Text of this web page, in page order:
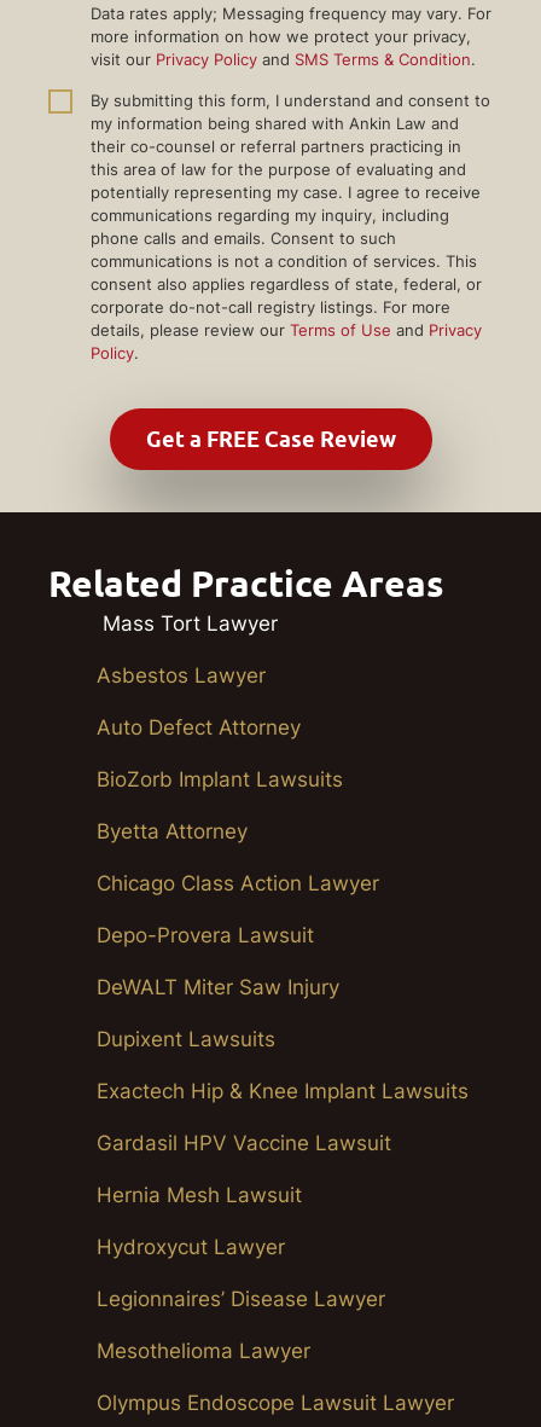
Data rates apply; Messaging frequency may vary. For
more information on how we protect your privacy,
visit our Privacy Policy and SMS Terms & Condition.
By submitting this form, I understand and consent to
my information being shared with Ankin Law and
their co-counsel or referral partners practicing in
this area of law for the purpose of evaluating and
potentially representing my case. I agree to receive
communications regarding my inquiry, including
phone calls and emails. Consent to such
communications is not a condition of services. This
consent also applies regardless of state, federal, or
corporate do-not-call registry listings. For more
details, please review our Terms of Use and Privacy
Policy.
Related Practice Areas
Mass Tort Lawyer
Asbestos Lawyer
Auto Defect Attorney
BioZorb Implant Lawsuits
Byetta Attorney
Chicago Class Action Lawyer
Depo-Provera Lawsuit
DeWALT Miter Saw Injury
Dupixent Lawsuits
Exactech Hip & Knee Implant Lawsuits
Gardasil HPV Vaccine Lawsuit
Hernia Mesh Lawsuit
Hydroxycut Lawyer
Legionnaires’ Disease Lawyer
Mesothelioma Lawyer
Olympus Endoscope Lawsuit Lawyer